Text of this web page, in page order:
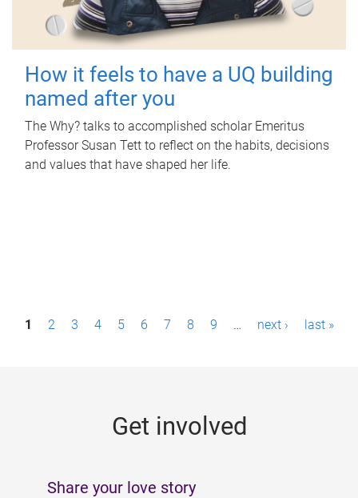
How it feels to have a UQ building
named after you
The Why? talks to accomplished scholar Emeritus
Professor Susan Tett to reflect on the habits, decisions
and values that have shaped her life.
P1 2 3 4 5 6 7 8 9 … next › last »
Get involved
Share your love story